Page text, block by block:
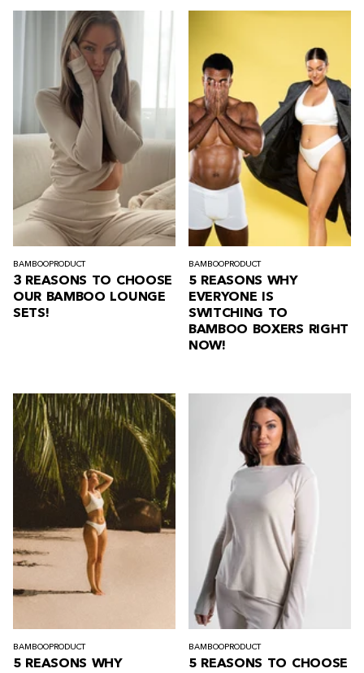
BAMBOO PRODUCT
3 REASONS TO CHOOSE
OUR BAMBOO LOUNGE
SETS!
BAMBOO PRODUCT
5 REASONS WHY
EVERYONE IS
SWITCHING TO
BAMBOO BOXERS RIGHT
NOW!
BAMBOO PRODUCT
5 REASONS WHY
BAMBOO PRODUCT
5 REASONS TO CHOOSE